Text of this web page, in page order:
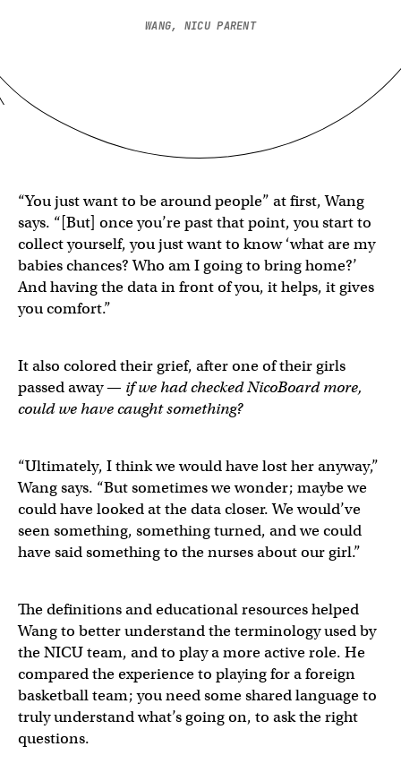
WANG, NICU PARENT
“You just want to be around people” at first, Wang
says. “[But] once you’re past that point, you start to
collect yourself, you just want to know ‘what are my
babies chances? Who am I going to bring home?’
And having the data in front of you, it helps, it gives
you comfort.”
It also colored their grief, after one of their girls
passed away — if we had checked NicoBoard more,
could we have caught something?
“Ultimately, I think we would have lost her anyway,”
Wang says. “But sometimes we wonder; maybe we
could have looked at the data closer. We would’ve
seen something, something turned, and we could
have said something to the nurses about our girl.”
The definitions and educational resources helped
Wang to better understand the terminology used by
the NICU team, and to play a more active role. He
compared the experience to playing for a foreign
basketball team; you need some shared language to
truly understand what’s going on, to ask the right
questions.